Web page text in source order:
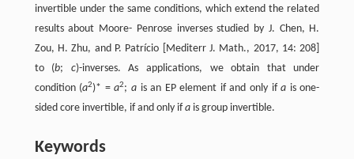
invertible under the same conditions, which extend the related
results about Moore- Penrose inverses studied by J. Chen, H.
Zou, H. Zhu, and P. Patrício [Mediterr J. Math., 2017, 14: 208]
to (b; c)-inverses. As applications, we obtain that under
condition (a2)* =a2; ais an EP element if and only ifa is one-
sided core invertible, if and only ifais group invertible.
Keywords